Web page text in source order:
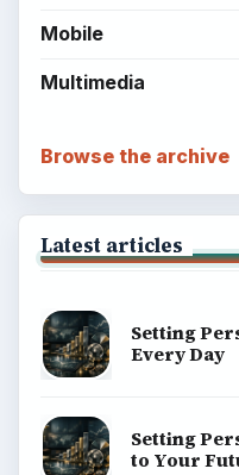
Mobile
Multimedia
Browse the archive
Latest articles
Setting
Every Day
Setting
to Your